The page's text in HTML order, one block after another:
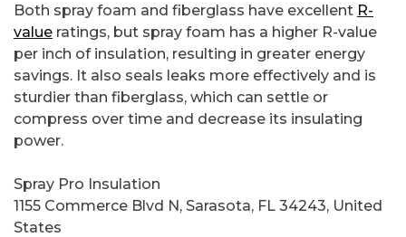
Both spray foam and fiberglass have excellent R-
value ratings, but spray foam has a higher R-value
per inch of insulation, resulting in greater energy
savings. It also seals leaks more effectively and is
sturdier than fiberglass, which can settle or
compress over time and decrease its insulating
power.
Spray Pro Insulation
1155 Commerce Blvd N, Sarasota, FL 34243, United
States